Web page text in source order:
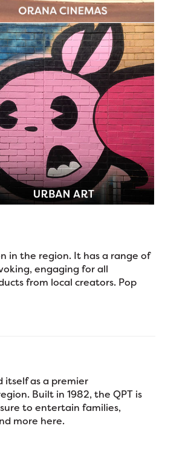
in the region. It has a range of
engaging for all
from local creators. Pop
itself as a premier
Built in 1982, the QPT is
to entertain families,
more here.